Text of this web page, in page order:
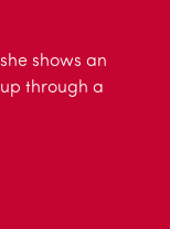
shows an
through a